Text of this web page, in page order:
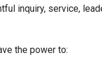
inquiry, service,
the power to: